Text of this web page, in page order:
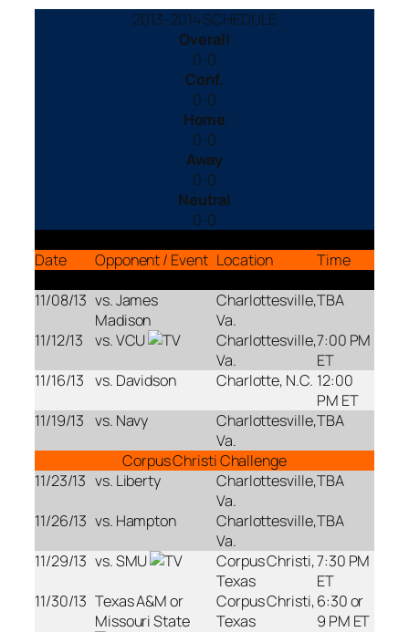
2013-2014 SCHEDULE
Overall
0-0
Conf.
0-0
Home
0-0
Away
0-0
Neutral
0-0
Date
Opponent / Event Location
Time
11/08/13 vs. James
Madison
Charlottesville,
Va.
TBA
11/12/13
vs. VCU
Charlottesville,
Va.
7:00 PM
ET
11/16/13 vs. Davidson Charlotte, N.C. 12:00
PM ET
11/19/13 vs. Navy
Charlottesville,
Va.
TBA
Corpus Christi Challenge
11/23/13 vs. Liberty
Charlottesville,
Va.
TBA
11/26/13 vs. Hampton
Charlottesville,
Va.
TBA
11/29/13 vs. SMU
Corpus Christi,
Texas
7:30 PM
ET
11/30/13 Texas A&M or
Missouri State
Corpus Christi,
Texas
6:30 or
9 PM ET